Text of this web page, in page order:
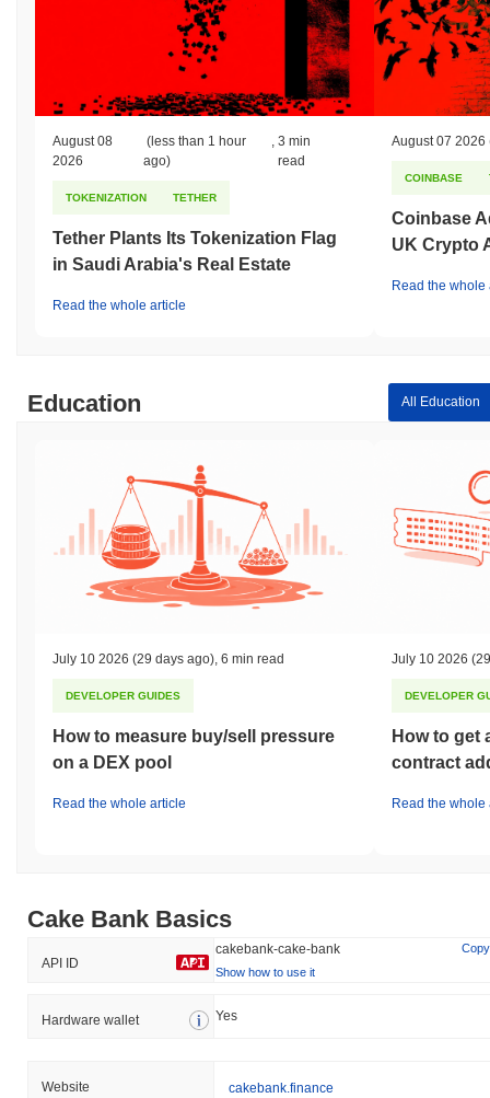
August 08
2026
(less than 1 hour
ago)
,3 min
read
TOKENIZATION TETHER
Tether Plants Its Tokenization Flag
in Saudi Arabia's Real Estate
Read the whole article
August 07 2026
COINBASE
Coinbase
UK Crypto
Read the whole
Education All Education
July 10 2026 (29 days ago) 6 min read
DEVELOPER GUIDES
How to measure buy/sell pressure
on a DEX pool
Read the whole article
July 10 2026
DEVELOPER
How to get
contract
Read the whole
Cake Bank Basics
API ID
cakebank-cake-bank
Copy
Show how to use it
Hardware wallet Yes
Website cakebank.finance